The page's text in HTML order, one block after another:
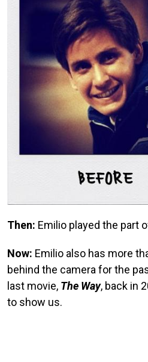
Then: Emilio played the part
Now: Emilio also has more
behind the camera for the
last movie, The Way, back in
to show us.